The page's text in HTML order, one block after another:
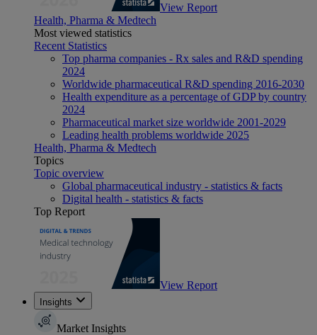
View Report
Health, Pharma & Medtech
Most viewed statistics
Recent Statistics
Top pharma companies - Rx sales and R&D spending
2024
Worldwide pharmaceutical R&D spending 2016-2030
Health expenditure as a percentage of GDP by country
2024
Pharmaceutical market size worldwide 2001-2029
Leading health problems worldwide 2025
Health, Pharma & Medtech
Topics
Topic overview
Global pharmaceutical industry - statistics & facts
Digital health - statistics & facts
Top Report
View Report
Insights
Market Insights